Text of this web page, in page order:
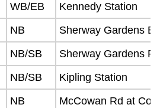
WB/EB
Kennedy Station
NB
Sherway Gardens
NB/SB
Sherway Gardens
NB/SB
Kipling Station
NB
McCowan Rd at